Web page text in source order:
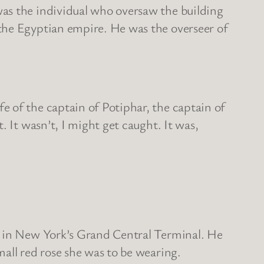
the individual who oversaw the building
Egyptian empire. He was the overseer of
of the captain of Potiphar, the captain of
It wasn’t, I might get caught. It was,
New York’s Grand Central Terminal. He
red rose she was to be wearing.